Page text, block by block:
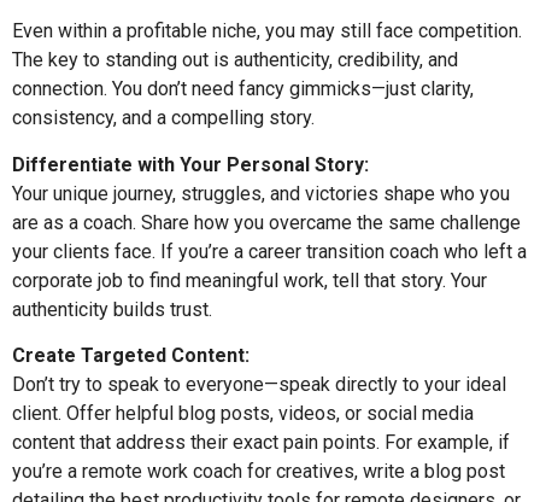
Even within a profitable niche, you may still face competition.
The key to standing out is authenticity, credibility, and
connection. You don’t need fancy gimmicks—just clarity,
consistency, and a compelling story.
Differentiate with Your Personal Story:
Your unique journey, struggles, and victories shape who you
are as a coach. Share how you overcame the same challenge
your clients face. If you’re a career transition coach who left a
corporate job to find meaningful work, tell that story. Your
authenticity builds trust.
Create Targeted Content:
Don’t try to speak to everyone—speak directly to your ideal
client. Offer helpful blog posts, videos, or social media
content that address their exact pain points. For example, if
you’re a remote work coach for creatives, write a blog post